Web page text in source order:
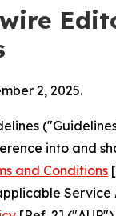
2, 2025.
into and
and Conditions
Service